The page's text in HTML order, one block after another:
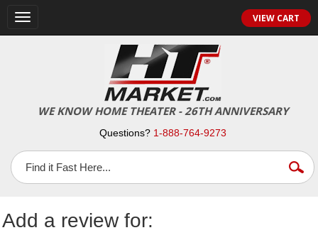
Toggle
VIEW CART
WE KNOW HOME THEATER - 26TH ANNIVERSARY
Questions? 1-888-764-9273
Add a review for: